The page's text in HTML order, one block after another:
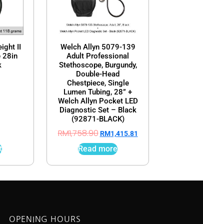
II
28in
Welch Allyn 5079-139
Adult Professional
Stethoscope, Burgundy,
Double-Head
Chestpiece, Single
Lumen Tubing, 28” +
Welch Allyn Pocket LED
Diagnostic Set – Black
(92871-BLACK)
RM1,758.90 RM1,415.81
Read more
OPENING HOURS